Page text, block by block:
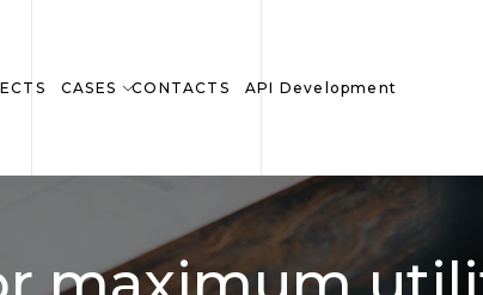
CASES CONTACTS API Development